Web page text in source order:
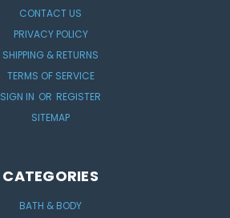
CONTACT US
PRIVACY POLICY
SHIPPING & RETURNS
TERMS OF SERVICE
SIGN IN OR REGISTER
SITEMAP
CATEGORIES
BATH & BODY